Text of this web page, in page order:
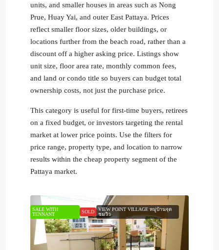
units, and smaller houses in areas such as Nong
Prue, Huay Yai, and outer East Pattaya. Prices
reflect smaller floor sizes, older buildings, or
locations further from the beach road, rather than a
discount off a higher asking price. Listings show
unit size, floor area rate, monthly common fees,
and land or condo title so buyers can budget total
ownership costs, not just the purchase price.
This category is useful for first-time buyers, retirees
on a fixed budget, or investors targeting the rental
market at lower price points. Use the filters for
price range, property type, and location to narrow
results within the cheap property segment of the
Pattaya market.
SALE WITH
TENNANT
SOLD
VIEW POINT VILLAGE หมู่บ้านจุด
ชมวิว